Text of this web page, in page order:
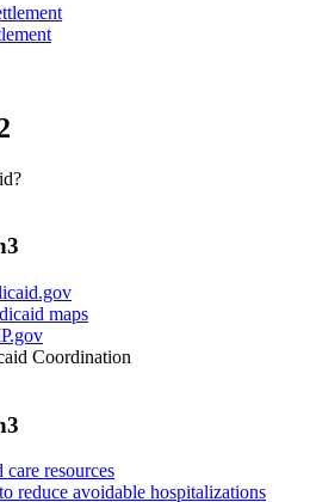
maps
Coordination
care resources
reduce avoidable hospitalizations